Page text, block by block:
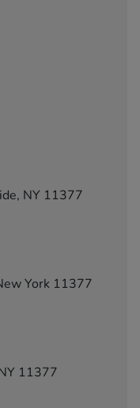
NY 11377
York 11377
11377